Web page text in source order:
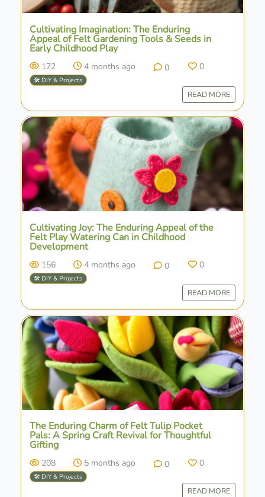
Cultivating Imagination: The Enduring
Appeal of Felt Gardening Tools & Seeds in
Early Childhood Play
172 4 months ago 0 0
🛠️ DIY & Projects
READ MORE
Cultivating Joy: The Enduring Appeal of the
Felt Play Watering Can in Childhood
Development
156 4 months ago 0 0
🛠️ DIY & Projects
READ MORE
The Enduring Charm of Felt Tulip Pocket
Pals: A Spring Craft Revival for Thoughtful
Gifting
208 5 months ago 0 0
🛠️ DIY & Projects
READ MORE